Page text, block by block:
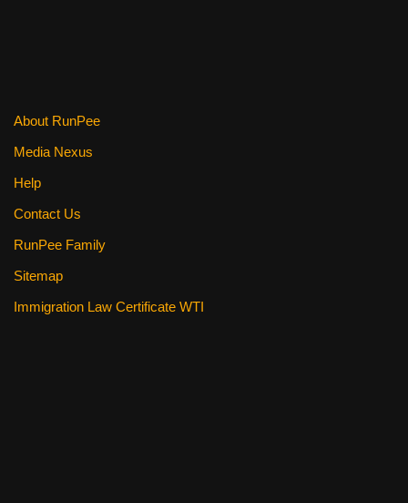
About RunPee
Media Nexus
Help
Contact Us
RunPee Family
Sitemap
Immigration Law Certificate WTI